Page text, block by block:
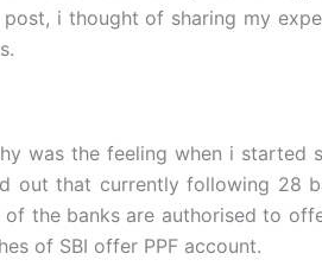
i thought of sharing my
was the feeling when i started
out that currently following 28
the banks are authorised to
of SBI offer PPF account.